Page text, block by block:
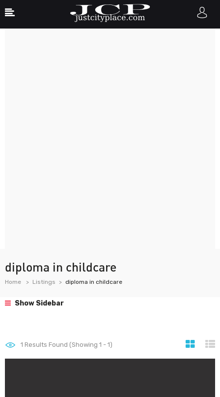
diploma in childcare
Home Listings diploma in childcare
Show Sidebar
1 Results Found (Showing 1 - 1)